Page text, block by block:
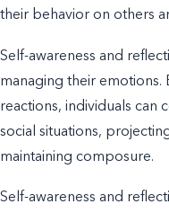
their behavior on others
Self-awareness and
managing their emotions.
reactions, individuals can
social situations,
maintaining composure.
Self-awareness and